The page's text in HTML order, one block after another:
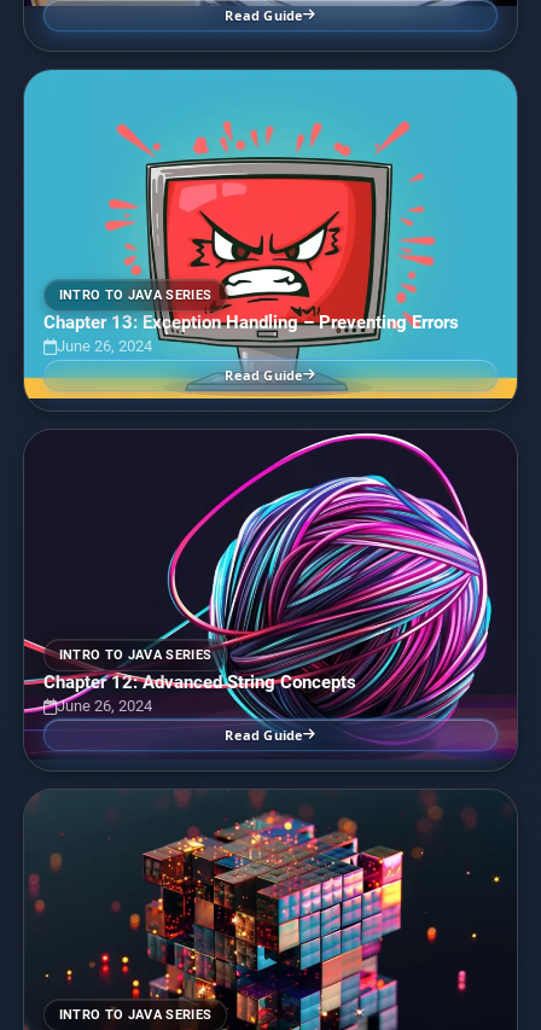
Read Guide
INTRO TO JAVA SERIES
Chapter 13: Exception Handling – Preventing Errors
June 26, 2024
Read Guide
INTRO TO JAVA SERIES
Chapter 12: Advanced String Concepts
June 26, 2024
Read Guide
INTRO TO JAVA SERIES